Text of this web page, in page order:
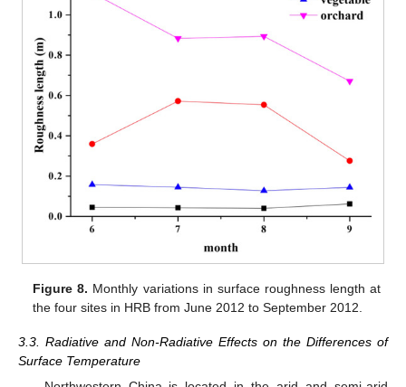
Figure 8. Monthly variations in surface roughness length at
the four sites in HRB from June 2012 to September 2012.
3.3. Radiative and Non-Radiative Effects on the Differences of
Surface Temperature